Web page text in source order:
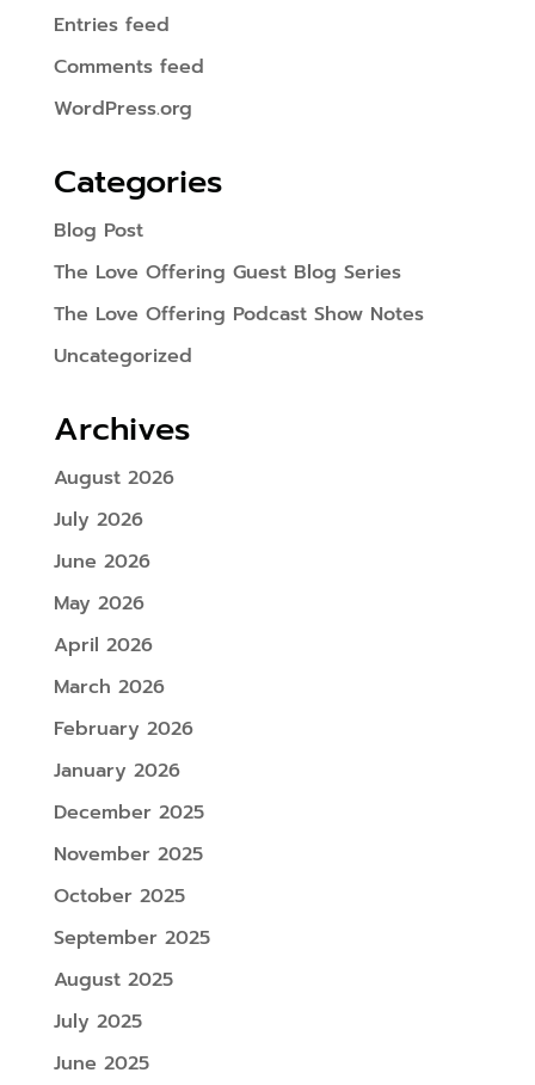
Entries feed
Comments feed
WordPress.org
Categories
Blog Post
The Love Offering Guest Blog Series
The Love Offering Podcast Show Notes
Uncategorized
Archives
August 2026
July 2026
June 2026
May 2026
April 2026
March 2026
February 2026
January 2026
December 2025
November 2025
October 2025
September 2025
August 2025
July 2025
June 2025